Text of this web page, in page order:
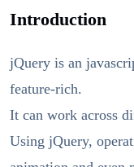
Introduction
jQuery is an
feature-rich.
It can work across
Using jQuery,